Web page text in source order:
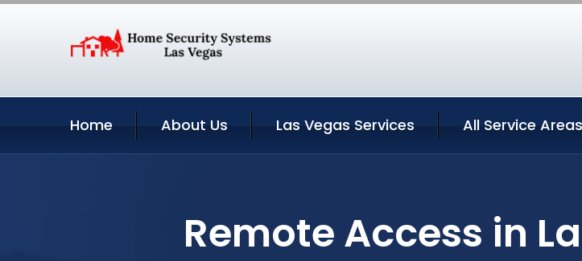
Home About Us Las Vegas Services All Service Areas
Remote Access in